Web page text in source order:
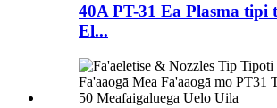
40A PT-31 Ea Plasma tipi
El...